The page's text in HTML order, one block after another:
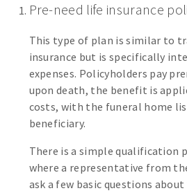
Pre-need life insurance
This type of plan is similar to
insurance but is specifically
expenses. Policyholders pay
upon death, the benefit is
costs, with the funeral home
beneficiary.
There is a simple qualification
where a representative from
ask a few basic questions